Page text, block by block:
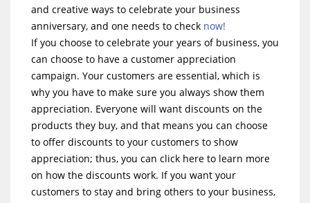
and creative ways to celebrate your business
anniversary, and one needs to check now!
If you choose to celebrate your years of business, you
can choose to have a customer appreciation
campaign. Your customers are essential, which is
why you have to make sure you always show them
appreciation. Everyone will want discounts on the
products they buy, and that means you can choose
to offer discounts to your customers to show
appreciation; thus, you can click here to learn more
on how the discounts work. If you want your
customers to stay and bring others to your business,